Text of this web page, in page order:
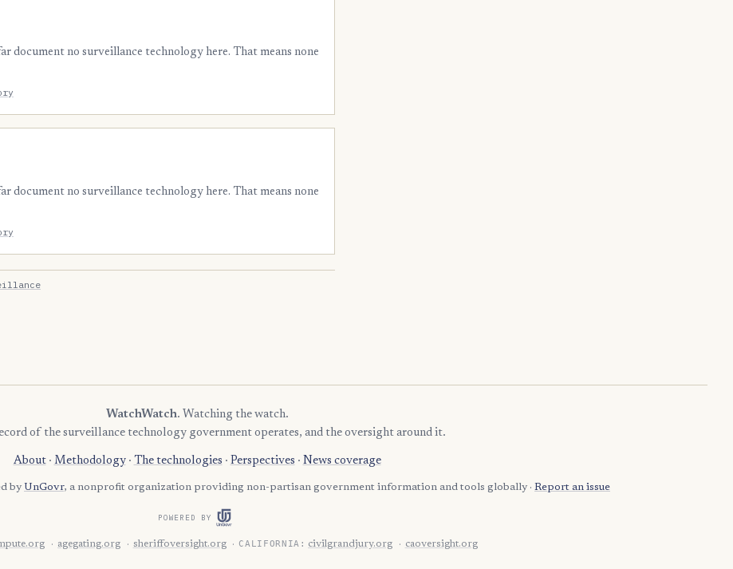
document no surveillance technology here. That means none
document no surveillance technology here. That means none
WatchWatch. Watching the watch.
of the surveillance technology government operates, and the oversight around it.
About· Methodology· The technologies · Perspectives · News coverage
by UnGovr, a nonprofit organization providing non-partisan government information and tools globally · Report an issue
POWERED BY
agegating.org sheriffoversight.org CALIFORNIA: civilgrandjury.org caoversight.org